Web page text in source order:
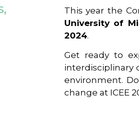
This year the
University of
2024.
Get ready to
interdisciplinary
environment.
change at ICEE